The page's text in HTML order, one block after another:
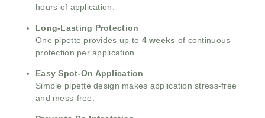
hours of application.
Long-Lasting Protection
One pipette provides up to 4 weeks of continuous
protection per application.
Easy Spot-On Application
Simple pipette design makes application stress-free
and mess-free.